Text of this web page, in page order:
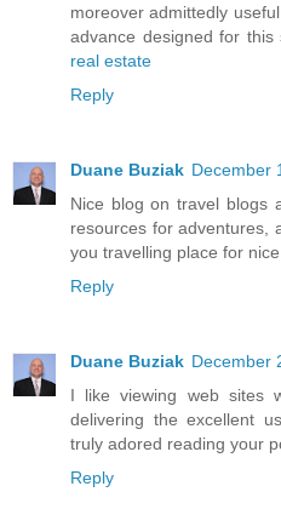
moreover admittedly
advance designed for this
real estate
Reply
Duane Buziak December
Nice blog on travel blogs
resources for adventures,
you travelling place for nice
Reply
Duane Buziak December
I like viewing web sites
delivering the excellent
truly adored reading your
Reply